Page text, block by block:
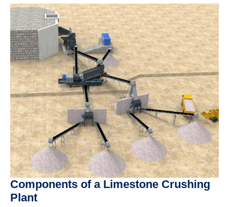
Components of a Limestone Crushing
Plant